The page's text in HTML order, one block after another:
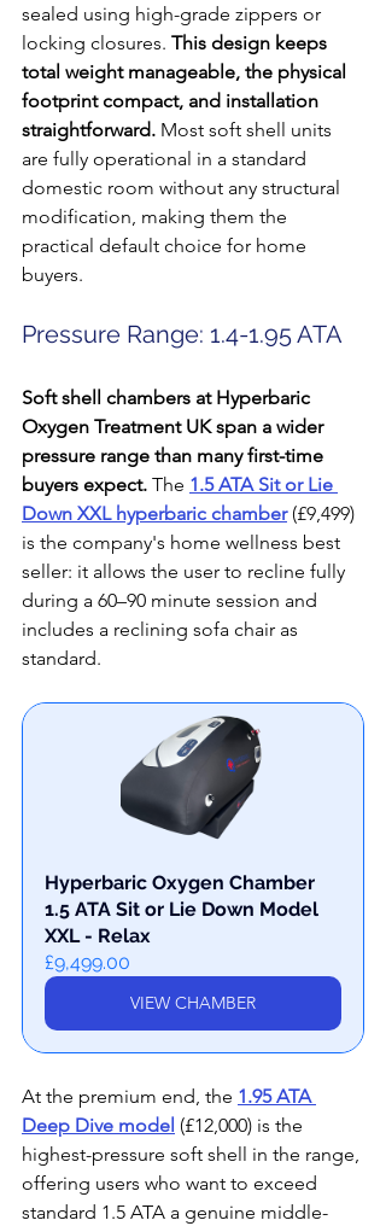
sealed using high-grade zippers or
locking closures. This design keeps
total weight manageable, the physical
footprint compact, and installation
straightforward. Most soft shell units
are fully operational in a standard
domestic room without any structural
modification, making them the
practical default choice for home
buyers.
Pressure Range: 1.4-1.95 ATA
Soft shell chambers at Hyperbaric
Oxygen Treatment UK span a wider
pressure range than many first-time
buyers expect. The 1.5 ATA Sit or Lie
Down XXL hyperbaric chamber (£9,499)
is the company's home wellness best
seller: it allows the user to recline fully
during a 60–90 minute session and
includes a reclining sofa chair as
standard.
Hyperbaric Oxygen Chamber
1.5 ATA Sit or Lie Down Model
XXL - Relax
£9,499.00
VIEW CHAMBER
At the premium end, the 1.95 ATA
Deep Dive model (£12,000) is the
highest-pressure soft shell in the range,
offering users who want to exceed
standard 1.5 ATA a genuine middle-